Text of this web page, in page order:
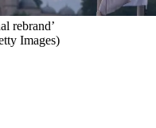
rebrand’
Images)